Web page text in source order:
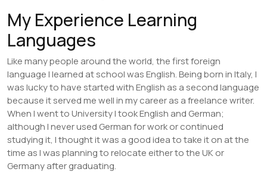
My Experience Learning
Languages
Like many people around the world, the first foreign
language I learned at school was English. Being born in Italy, I
was lucky to have started with English as a second language
because it served me well in my career as a freelance writer.
When I went to University I took English and German;
although I never used German for work or continued
studying it, I thought it was a good idea to take it on at the
time as I was planning to relocate either to the UK or
Germany after graduating.